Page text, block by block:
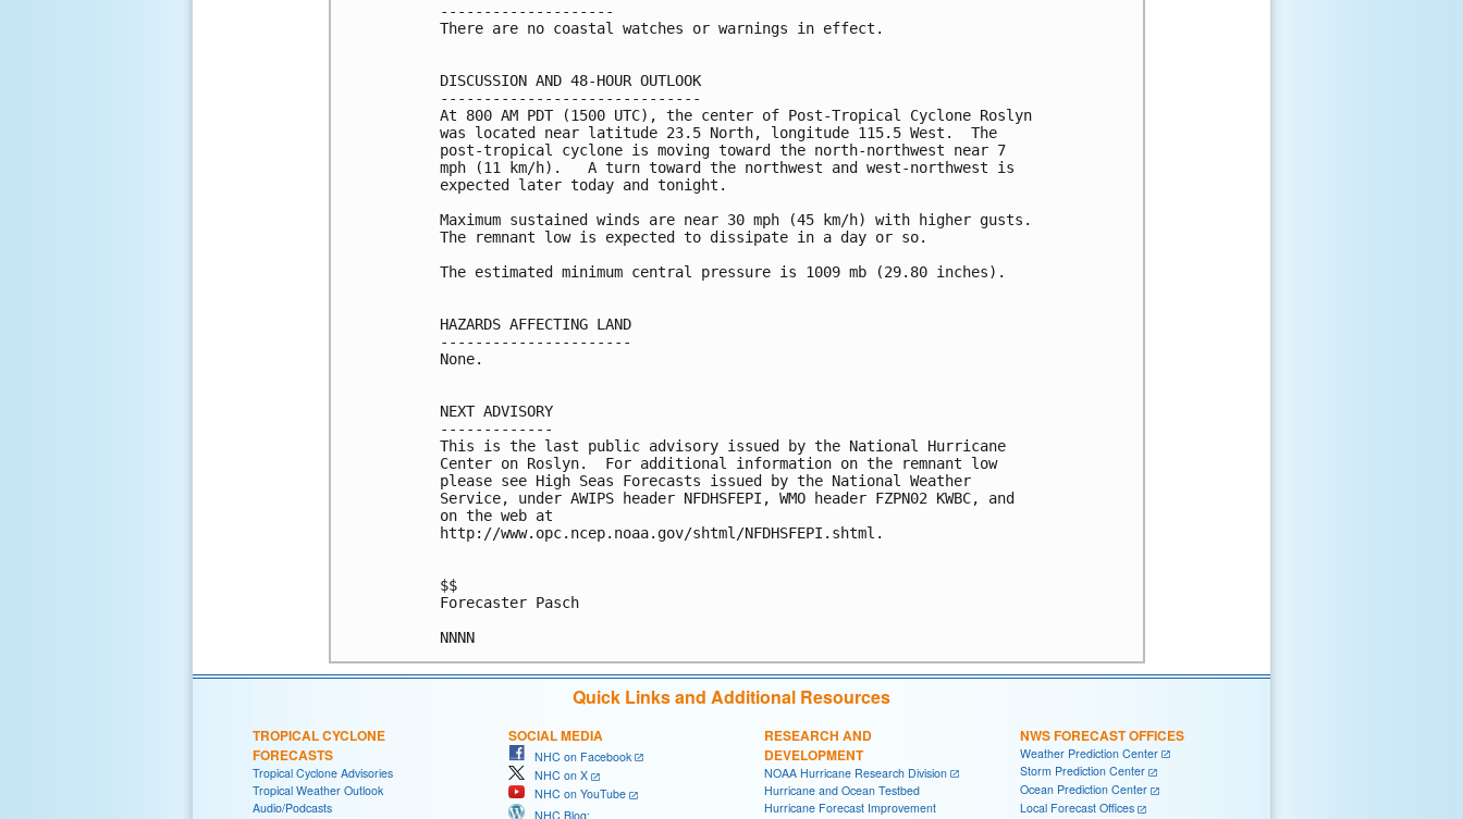
--------------------
There are no coastal watches or warnings in effect.
DISCUSSION AND 48-HOUR OUTLOOK
------------------------------
At 800 AM PDT (1500 UTC), the center of Post-Tropical Cyclone Roslyn
was located near latitude 23.5 North, longitude 115.5 West.  The
post-tropical cyclone is moving toward the north-northwest near 7
mph (11 km/h).   A turn toward the northwest and west-northwest is
expected later today and tonight.
Maximum sustained winds are near 30 mph (45 km/h) with higher gusts.
The remnant low is expected to dissipate in a day or so.
The estimated minimum central pressure is 1009 mb (29.80 inches).
HAZARDS AFFECTING LAND
----------------------
None.
NEXT ADVISORY
-------------
This is the last public advisory issued by the National Hurricane
Center on Roslyn.  For additional information on the remnant low
please see High Seas Forecasts issued by the National Weather
Service, under AWIPS header NFDHSFEPI, WMO header FZPN02 KWBC, and
on the web at
http://www.opc.ncep.noaa.gov/shtml/NFDHSFEPI.shtml.
$$
Forecaster Pasch
NNNN
Quick Links and Additional Resources
TROPICAL CYCLONE
FORECASTS
Tropical Cyclone Advisories
Tropical Weather Outlook
Audio/Podcasts
SOCIAL MEDIA
NHC on Facebook
NHC on X
NHC on YouTube
NHC Blog:
RESEARCH AND
DEVELOPMENT
NOAA Hurricane Research Division
Hurricane and Ocean Testbed
Hurricane Forecast Improvement
NWS FORECAST OFFICES
Weather Prediction Center
Storm Prediction Center
Ocean Prediction Center
Local Forecast Offices